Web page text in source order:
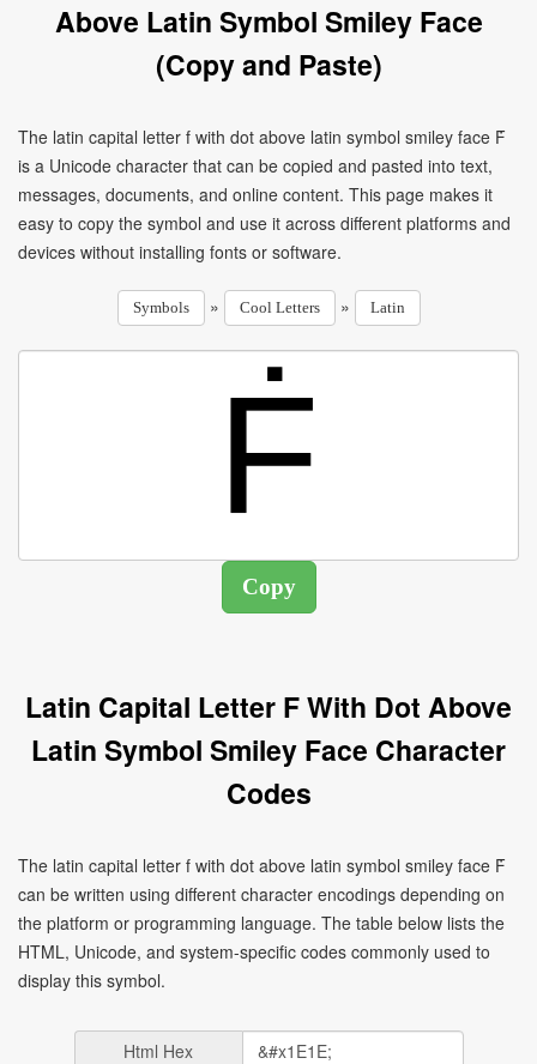
Above Latin Symbol Smiley Face
(Copy and Paste)
The latin capital letter f with dot above latin symbol smiley face Ḟ
is a Unicode character that can be copied and pasted into text,
messages, documents, and online content. This page makes it
easy to copy the symbol and use it across different platforms and
devices without installing fonts or software.
Symbols » Cool Letters » Latin
Latin Capital Letter F With Dot Above
Latin Symbol Smiley Face Character
Codes
The latin capital letter f with dot above latin symbol smiley face Ḟ
can be written using different character encodings depending on
the platform or programming language. The table below lists the
HTML, Unicode, and system-specific codes commonly used to
display this symbol.
Html Hex